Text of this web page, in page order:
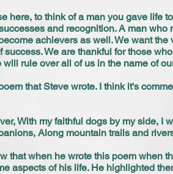
here, to think of a man you gave life
and recognition. A man
achievers as well. We want
We are thankful for those
rule over all of us in the name of
that Steve wrote. I think it's
With my faithful dogs by my side,
Along mountain trails and
that when he wrote this poem when
aspects of his life. He highlighted